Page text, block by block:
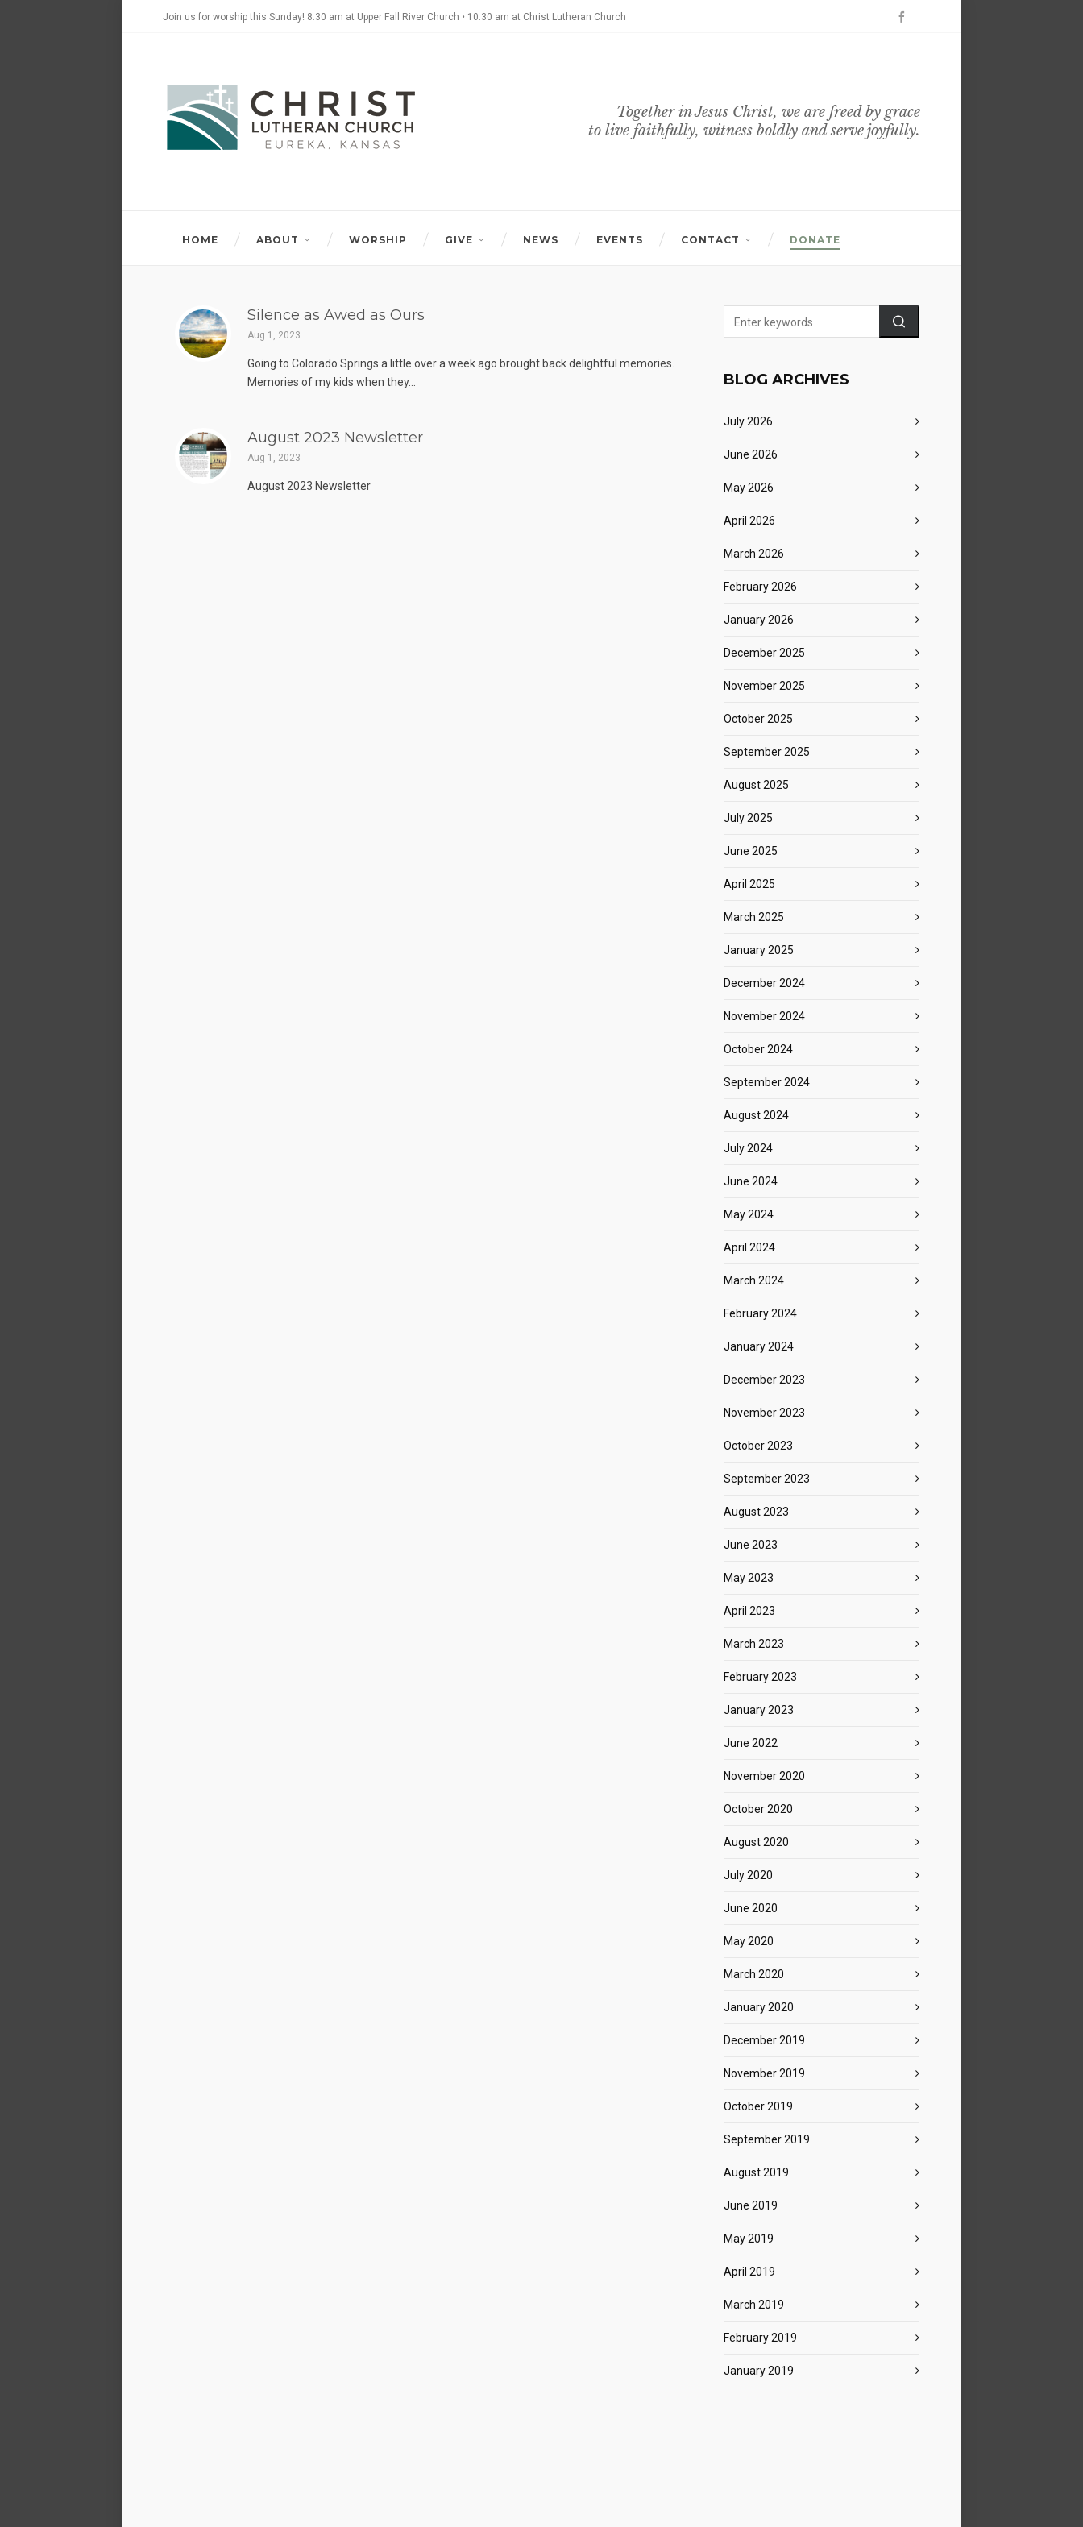
Join us for worship this Sunday! 8:30 am at Upper Fall River Church • 10:30 am at Christ Lutheran Church
Together in Jesus Christ, we are freed by grace
to live faithfully, witness boldly and serve joyfully.
HOME ABOUT WORSHIP GIVE NEWS EVENTS CONTACT DONATE
Silence as Awed as Ours
Aug 1, 2023
Going to Colorado Springs a little over a week ago brought back delightful memories.
Memories of my kids when they...
August 2023 Newsletter
Aug 1, 2023
August 2023 Newsletter
BLOG ARCHIVES
July 2026
June 2026
May 2026
April 2026
March 2026
February 2026
January 2026
December 2025
November 2025
October 2025
September 2025
August 2025
July 2025
June 2025
April 2025
March 2025
January 2025
December 2024
November 2024
October 2024
September 2024
August 2024
July 2024
June 2024
May 2024
April 2024
March 2024
February 2024
January 2024
December 2023
November 2023
October 2023
September 2023
August 2023
June 2023
May 2023
April 2023
March 2023
February 2023
January 2023
June 2022
November 2020
October 2020
August 2020
July 2020
June 2020
May 2020
March 2020
January 2020
December 2019
November 2019
October 2019
September 2019
August 2019
June 2019
May 2019
April 2019
March 2019
February 2019
January 2019